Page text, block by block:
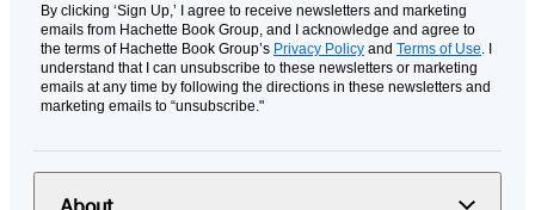
By clicking ‘Sign Up,’ I agree to receive newsletters and marketing
emails from Hachette Book Group, and I acknowledge and agree to
the terms of Hachette Book Group’s Privacy Policy and Terms of Use. I
understand that I can unsubscribe to these newsletters or marketing
emails at any time by following the directions in these newsletters and
marketing emails to “unsubscribe."